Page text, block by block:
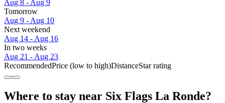
Aug 8 - Aug 9
Tomorrow
Aug 9 - Aug 10
Next weekend
Aug 14 - Aug 16
In two weeks
Aug 21 - Aug 23
RecommendedPrice (low to high)DistanceStar rating
Where to stay near Six Flags La Ronde?